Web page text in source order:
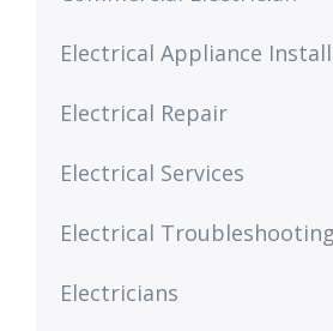
Electrical Appliance
Electrical Repair
Electrical Services
Electrical Troubleshooting
Electricians